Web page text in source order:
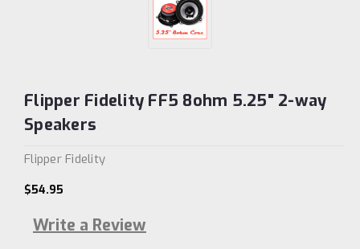
Flipper Fidelity FF5 8ohm 5.25" 2-way
Speakers
Flipper Fidelity
$54.95
Write a Review